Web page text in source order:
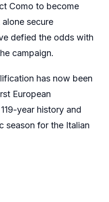
Como to become
secure
defied the odds with
campaign.
has now been
European
year history and
season for the Italian